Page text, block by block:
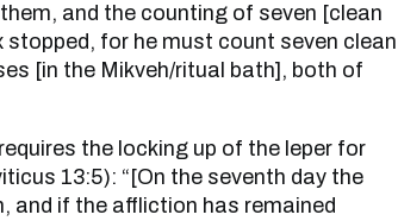
and the counting of seven [clean
stopped, for he must count seven clean
[in the Mikveh/ritual bath], both of
13:5): “[On the seventh day the
and if the affliction has remained